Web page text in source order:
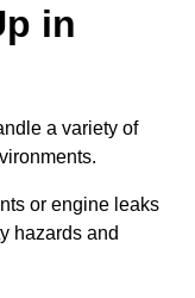
in
a variety of
or engine leaks
hazards and